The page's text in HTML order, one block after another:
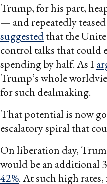
Trump, for his part,
— and repeatedly
suggestedthat the
control talks that could
spending by half. As I
Trump’s whole
for such dealmaking.
That potential is now
escalatory spiral that
On liberation day,
would be an additional
42%. At such high